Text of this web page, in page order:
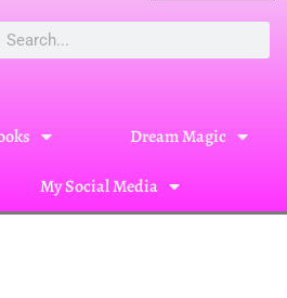
Dream Magic
My Social Media